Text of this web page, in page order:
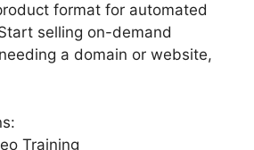
format for automated
selling on-demand
a domain or website,
Training